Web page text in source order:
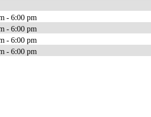
- 6:00 pm
- 6:00 pm
- 6:00 pm
- 6:00 pm